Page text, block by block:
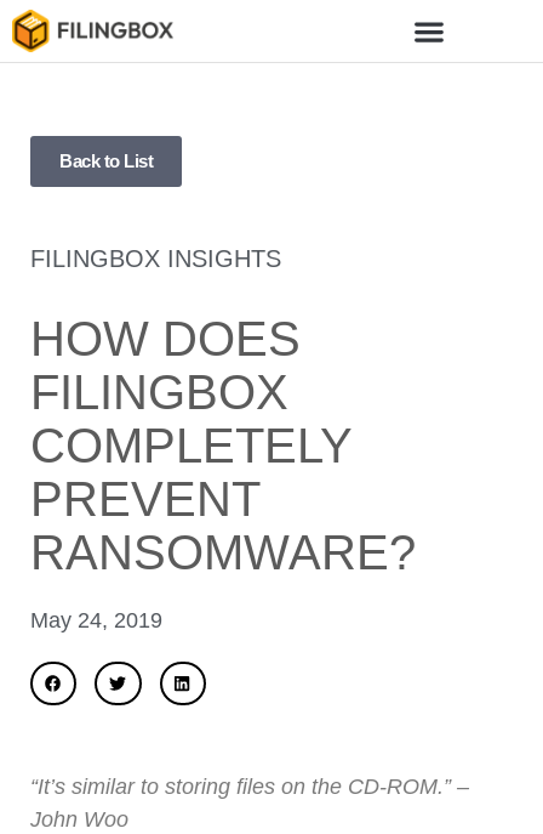
Back to List
FILINGBOX INSIGHTS
HOW DOES
FILINGBOX
COMPLETELY
PREVENT
RANSOMWARE?
May 24, 2019
“It’s similar to storing files on the CD-ROM.” –
John Woo